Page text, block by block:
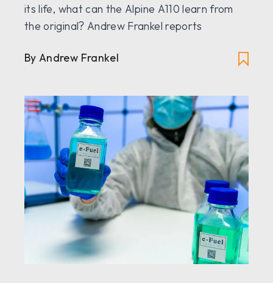
its life, what can the Alpine A110 learn from
the original? Andrew Frankel reports
By Andrew Frankel